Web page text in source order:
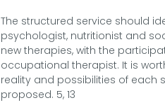
The structured service should
psychologist, nutritionist and
new therapies, with the
occupational therapist. It is
reality and possibilities of each
proposed. 5, 13